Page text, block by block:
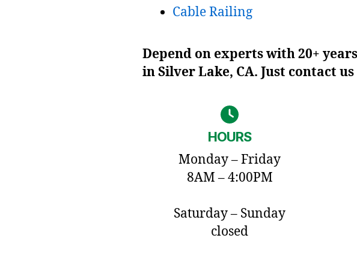
Cable Railing
Depend on experts with 20+
in Silver Lake, CA. Just contact
HOURS
Monday – Friday
8AM – 4:00PM
Saturday – Sunday
closed